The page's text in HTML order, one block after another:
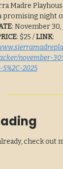
Madre
promising night
: November 30,
: $25 /LINK:
november-
2025
check out